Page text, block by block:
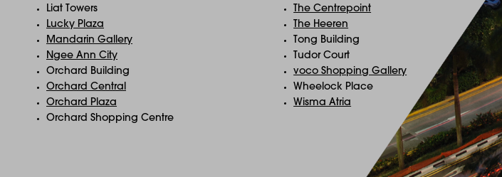
Liat Towers
Lucky Plaza
Mandarin Gallery
Ngee Ann City
Orchard Building
Orchard Central
Orchard Plaza
Orchard Shopping Centre
The Centrepoint
The Heeren
Tong Building
Tudor Court
voco Shopping Gallery
Wheelock Place
Wisma Atria